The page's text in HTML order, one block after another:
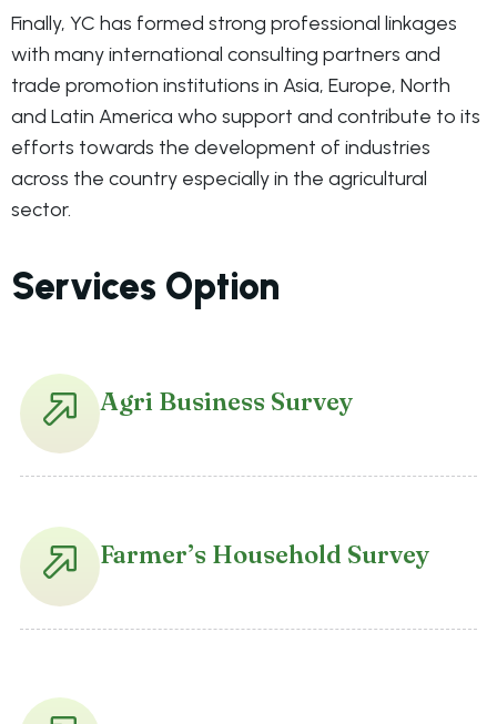
Finally, YC has formed strong professional linkages
with many international consulting partners and
trade promotion institutions in Asia, Europe, North
and Latin America who support and contribute to its
efforts towards the development of industries
across the country especially in the agricultural
sector.
Services Option
Agri Business Survey
Farmer’s Household Survey